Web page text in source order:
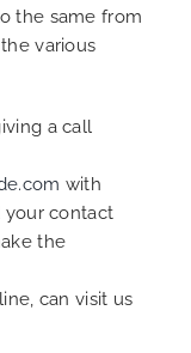
the same from
various
a call
with
your contact
the
can visit us